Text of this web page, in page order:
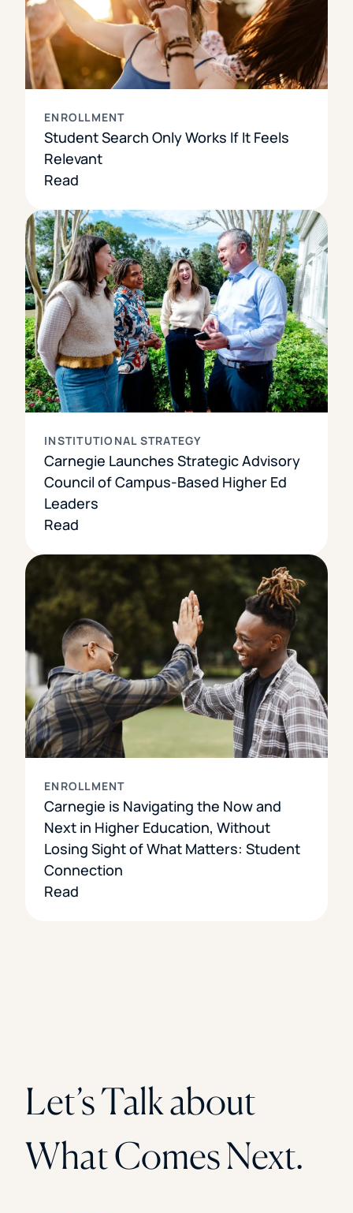
ENROLLMENT
Student Search Only Works If It Feels
Relevant
Read
INSTITUTIONAL STRATEGY
Carnegie Launches Strategic Advisory
Council of Campus-Based Higher Ed
Leaders
Read
ENROLLMENT
Carnegie is Navigating the Now and
Next in Higher Education, Without
Losing Sight of What Matters: Student
Connection
Read
Let’s Talk about
What Comes Next.